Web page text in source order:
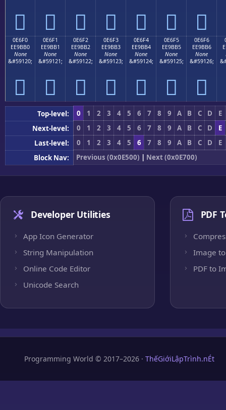
      
0E6F0
EE9BB0
None
&#59120;

0E6F1
EE9BB1
None
&#59121;

0E6F2
EE9BB2
None
&#59122;

0E6F3
EE9BB3
None
&#59123;

0E6F4
EE9BB4
None
&#59124;

0E6F5
EE9BB5
None
&#59125;

0E6F6
EE9BB6
None
&#59126;

Top-level: 0 1 2 3 4 5 6 7 8 9 A B C D
E
Next-level:
0 1 2 3 4 5 6 7 8 9 A B C D
E
Last-level:
0 1 2 3 4 5 6 7 8 9 A B C D
E
Block Nav:
Previous (0x0E500) | Next (0x0E700)
Developer Utilities
App Icon Generator
String Manipulation
Online Code Editor
Unicode Search
PDF
Image to
PDF to
Programming World © 2017–2026 · ThếGiớiLậpTrình.nÉt